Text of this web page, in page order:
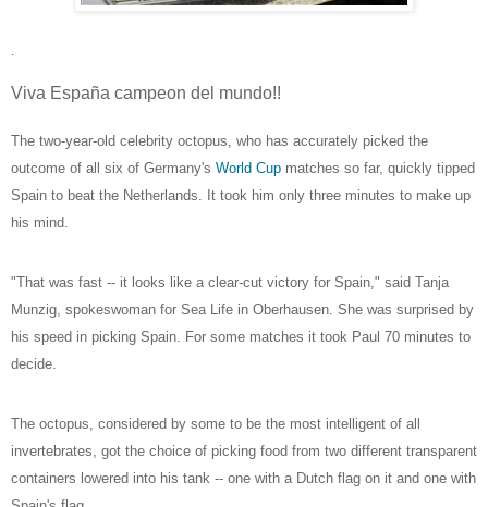
Viva España campeon del mundo!!
The two-year-old celebrity octopus, who has accurately picked the
outcome of all six of Germany's World Cup matches so far, quickly tipped
Spain to beat the Netherlands. It took him only three minutes to make up
his mind.
"That was fast -- it looks like a clear-cut victory for Spain," said Tanja
Munzig, spokeswoman for Sea Life in Oberhausen. She was surprised by
his speed in picking Spain. For some matches it took Paul 70 minutes to
decide.
The octopus, considered by some to be the most intelligent of all
invertebrates, got the choice of picking food from two different transparent
containers lowered into his tank -- one with a Dutch flag on it and one with